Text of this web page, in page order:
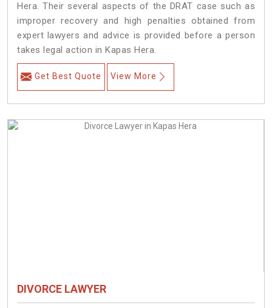
Hera. Their several aspects of the DRAT case such as
improper recovery and high penalties obtained from
expert lawyers and advice is provided before a person
takes legal action in Kapas Hera.
Get Best Quote View More
DIVORCE LAWYER